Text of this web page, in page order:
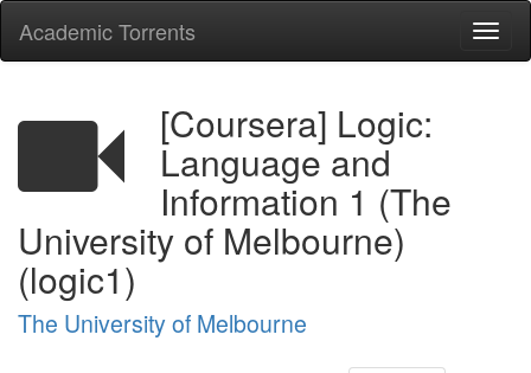
Academic Torrents
[Coursera] Logic:
Language and
Information 1 (The
University of Melbourne)
(logic1)
The University of Melbourne